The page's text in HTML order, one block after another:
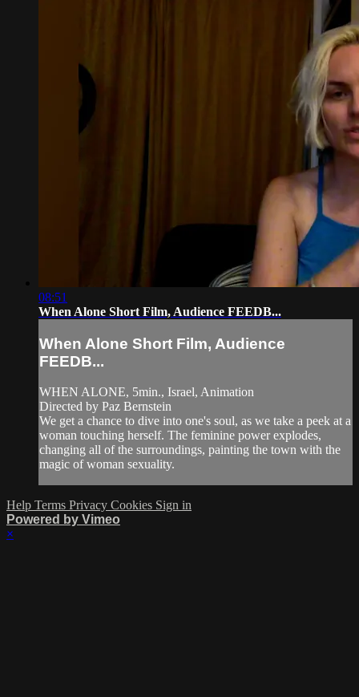
08:51
When Alone Short Film, Audience FEEDB...
When Alone Short Film, Audience
FEEDB...
WHEN ALONE, 5min., Israel, Animation
Directed by Paz Bernstein
We get a chance to dive into one's soul, as we take a peek at a
woman touching herself. The feminine power explodes,
changing all of the surroundings, painting the town with the
magic of woman sexuality.
Help Terms Privacy Cookies Sign in
Powered by Vimeo
×